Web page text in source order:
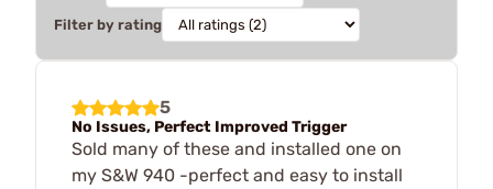
Filter by rating
5
No Issues, Perfect Improved Trigger
Sold many of these and installed one on
my S&W 940 -perfect and easy to install